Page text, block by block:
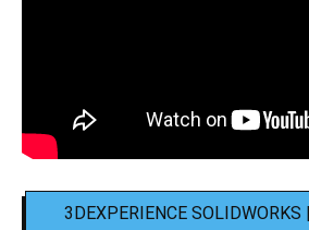
3DEXPERIENCE SOLIDWORKS